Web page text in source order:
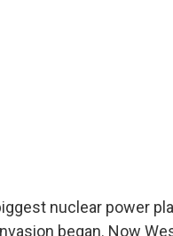
nuclear power
began. Now